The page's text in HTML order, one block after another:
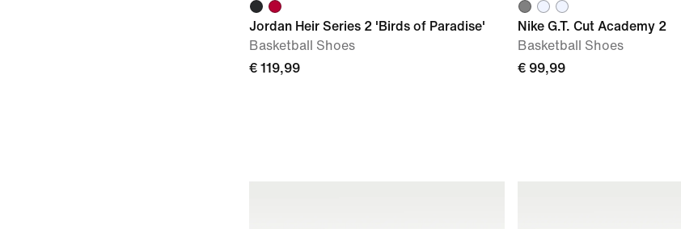
Jordan Heir Series 2 'Birds of Paradise'
Basketball Shoes
€ 119,99
Nike G.T. Cut Academy 2
Basketball Shoes
€ 99,99